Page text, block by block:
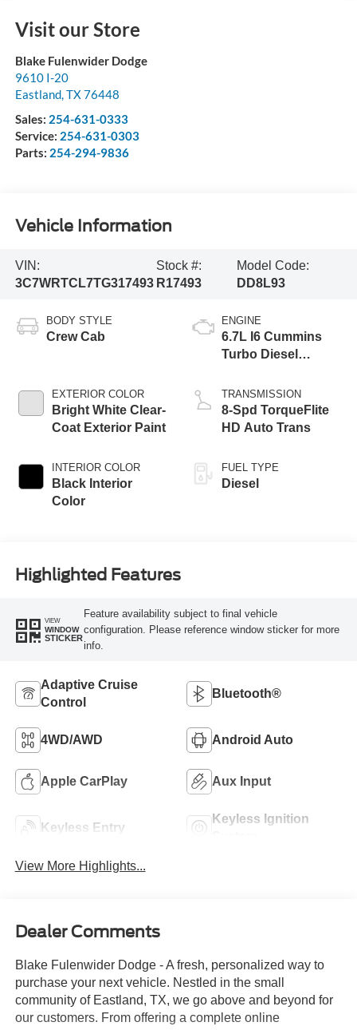
Visit our Store
Blake Fulenwider Dodge
9610 I-20
Eastland,TX76448
Sales: 254-631-0333
Service: 254-631-0303
Parts: 254-294-9836
Vehicle Information
VIN:
3C7WRTCL7TG317493
Stock #:
R17493
Model Code:
DD8L93
BODY STYLE
Crew Cab
EXTERIOR COLOR
Bright White Clear-
Coat Exterior Paint
INTERIOR COLOR
Black Interior
Color
ENGINE
6.7L I6 Cummins
Turbo Diesel
TRANSMISSION
8-Spd TorqueFlite
HD Auto Trans
FUEL TYPE
Diesel
Highlighted Features
VIEW
WINDOW
STICKER
Feature availability subject to final vehicle
configuration. Please reference window sticker for more
info.
Adaptive Cruise
Control
Bluetooth®
4WD/AWD Android Auto
Apple CarPlay Aux Input
Keyless Entry
Keyless Ignition
View More Highlights...
Dealer Comments
Blake Fulenwider Dodge - A fresh, personalized way to
purchase your next vehicle. Nestled in the small
community of Eastland, TX, we go above and beyond for
our customers. From offering a complete online